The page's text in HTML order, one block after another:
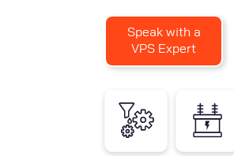
Speak with a
VPS Expert